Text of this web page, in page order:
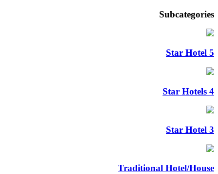
Subcategories
5 Star Hotel
4 Star Hotels
3 Star Hotel
Traditional Hotel/House